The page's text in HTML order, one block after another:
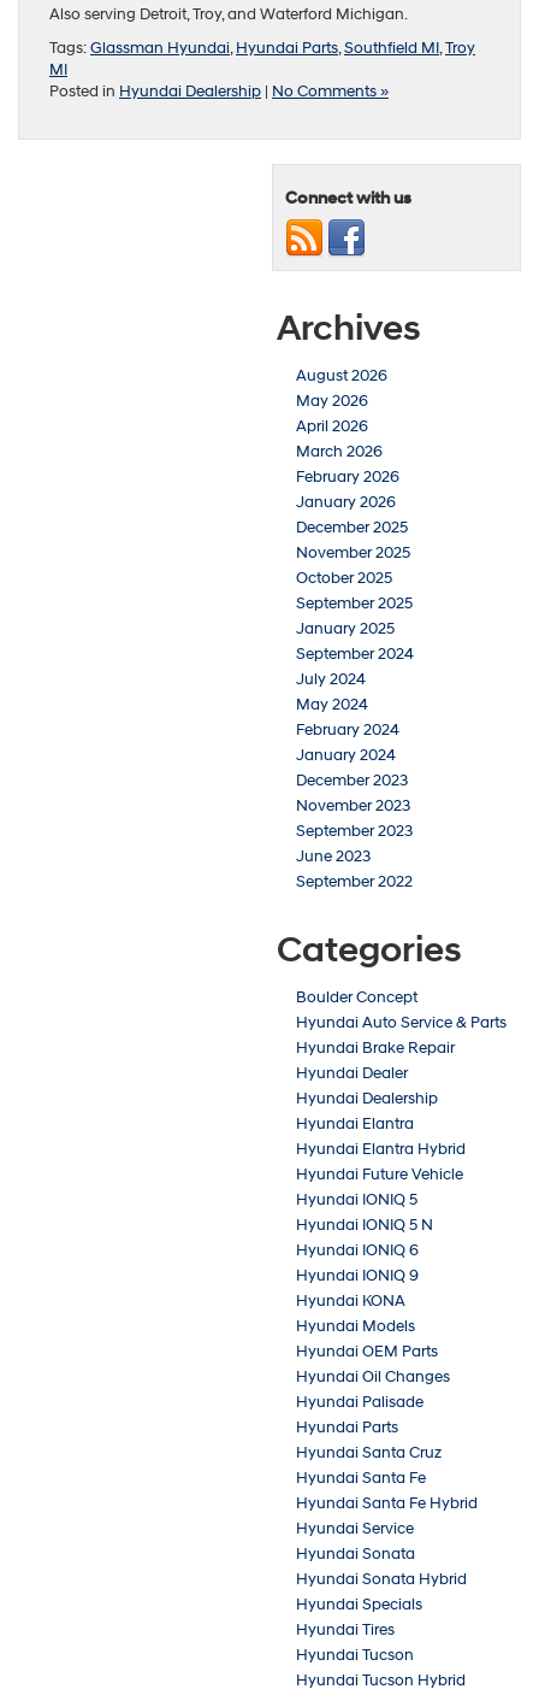
Also serving Detroit, Troy, and Waterford Michigan.
Tags:Glassman Hyundai,Hyundai Parts,Southfield MI,Troy
MI
Posted in Hyundai Dealership | No Comments »
Connect with us
Archives
August 2026
May 2026
April 2026
March 2026
February 2026
January 2026
December 2025
November 2025
October 2025
September 2025
January 2025
September 2024
July 2024
May 2024
February 2024
January 2024
December 2023
November 2023
September 2023
June 2023
September 2022
Categories
Boulder Concept
Hyundai Auto Service & Parts
Hyundai Brake Repair
Hyundai Dealer
Hyundai Dealership
Hyundai Elantra
Hyundai Elantra Hybrid
Hyundai Future Vehicle
Hyundai IONIQ 5
Hyundai IONIQ 5 N
Hyundai IONIQ 6
Hyundai IONIQ 9
Hyundai KONA
Hyundai Models
Hyundai OEM Parts
Hyundai Oil Changes
Hyundai Palisade
Hyundai Parts
Hyundai Santa Cruz
Hyundai Santa Fe
Hyundai Santa Fe Hybrid
Hyundai Service
Hyundai Sonata
Hyundai Sonata Hybrid
Hyundai Specials
Hyundai Tires
Hyundai Tucson
Hyundai Tucson Hybrid